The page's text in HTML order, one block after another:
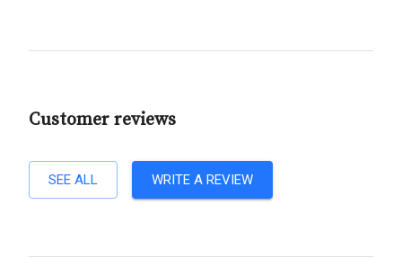
Customer reviews
SEE ALL WRITE A REVIEW